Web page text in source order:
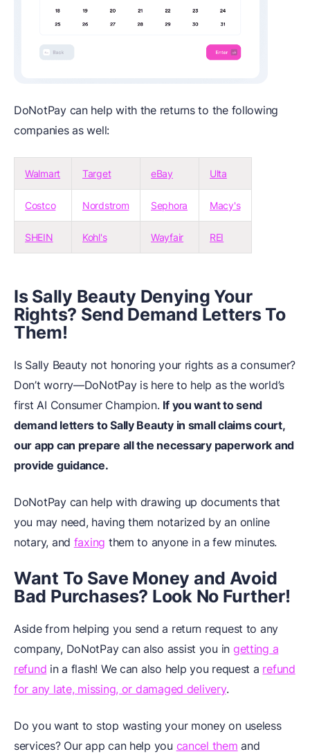
DoNotPay can help with the returns to the following
companies as well:
Walmart Target eBay Ulta
Costco Nordstrom Sephora Macy's
SHEIN Kohl's Wayfair REI
Is Sally Beauty Denying Your
Rights? Send Demand Letters To
Them!
Is Sally Beauty not honoring your rights as a consumer?
Don’t worry—DoNotPay is here to help as the world’s
first AI Consumer Champion. If you want to send
demand letters to Sally Beauty in small claims court,
our app can prepare all the necessary paperwork and
provide guidance.
DoNotPay can help with drawing up documents that
you may need, having them notarized by an online
notary, and faxing them to anyone in a few minutes.
Want To Save Money and Avoid
Bad Purchases? Look No Further!
Aside from helping you send a return request to any
company, DoNotPay can also assist you in getting a
refund in a flash! We can also help you request a refund
for any late, missing, or damaged delivery.
Do you want to stop wasting your money on useless
services? Our app can help you cancel them and